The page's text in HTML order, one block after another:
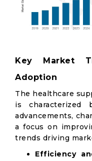
Key Market
Adoption
The healthcare
is characterized
advancements,
a focus on
trends driving
Efficiency